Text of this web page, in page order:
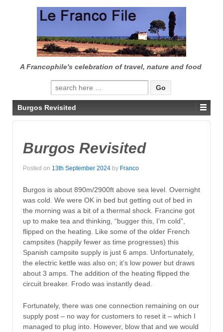
CONTENT
A Francophile's celebration of travel, nature and food
Search
for:
Burgos Revisited
Burgos Revisited
Posted on 13th September 2024 by Franco
Burgos is about 890m/2900ft above sea level. Overnight
was cold. We were OK in bed but getting out of bed in
the morning was a bit of a thermal shock. Francine got
up to make tea and thinking, “bugger this, I’m cold”,
flipped on the heating. Like some of the older French
campsites (happily fewer as time progresses) this
Spanish campsite supply is just 6 amps. Unfortunately,
the electric kettle was also on; it’s low power but draws
about 3 amps. The addition of the heating flipped the
circuit breaker. Frodo was instantly dead.
Fortunately, there was one connection remaining on our
supply post – no way for customers to reset it – which I
managed to plug into. However, blow that and we would